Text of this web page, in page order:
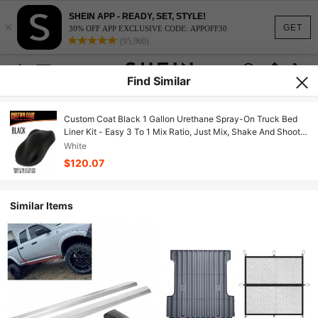
GET
×
SHEIN APP - READY, SET, STYLE!
30% OFF APP EXCLUSIVE CODE: APPOFF30
(95,960)
Find Similar
Custom Coat Black 1 Gallon Urethane Spray-On Truck Bed
Liner Kit - Easy 3 To 1 Mix Ratio, Just Mix, Shake And Shoot -
Professional Durable Textured Protective Coating, Prevent
Rust - Car, Auto
White
$120.07
Similar Items